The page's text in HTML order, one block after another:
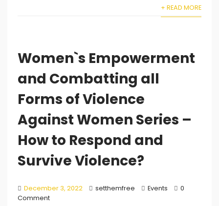
+ READ MORE
Women`s Empowerment
and Combatting all
Forms of Violence
Against Women Series –
How to Respond and
Survive Violence?
December 3, 2022 setthemfree Events
0
Comment